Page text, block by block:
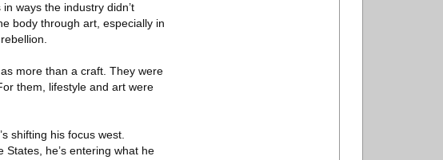
ways the industry didn’t
body through art, especially in
more than a craft. They were
them, lifestyle and art were
shifting his focus west.
he’s entering what he